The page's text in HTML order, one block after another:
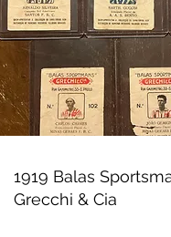
1919 Balas
Grecchi & Cia